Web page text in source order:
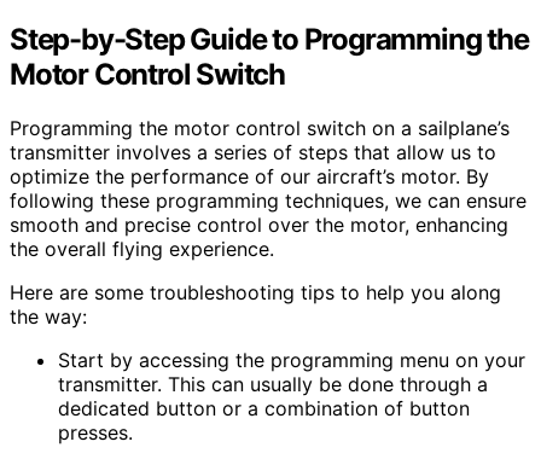
Step-by-Step Guide to Programming the
Motor Control Switch
Programming the motor control switch on a sailplane’s
transmitter involves a series of steps that allow us to
optimize the performance of our aircraft’s motor. By
following these programming techniques, we can ensure
smooth and precise control over the motor, enhancing
the overall flying experience.
Here are some troubleshooting tips to help you along
the way:
Start by accessing the programming menu on your
transmitter. This can usually be done through a
dedicated button or a combination of button
presses.